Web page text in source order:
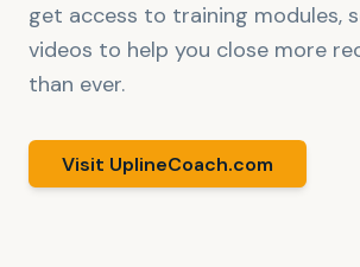
get access to training modules,
videos to help you close more
than ever.
Visit UplineCoach.com